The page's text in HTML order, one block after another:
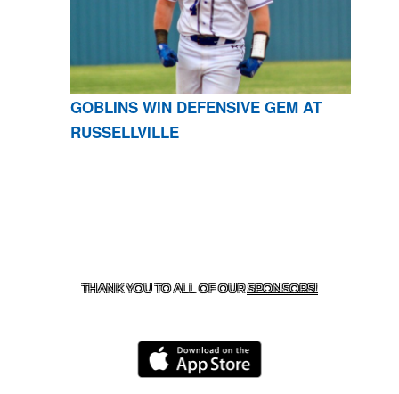
GOBLINS WIN DEFENSIVE GEM AT
RUSSELLVILLE
THANK YOU TO ALL OF OURSPONSORS!